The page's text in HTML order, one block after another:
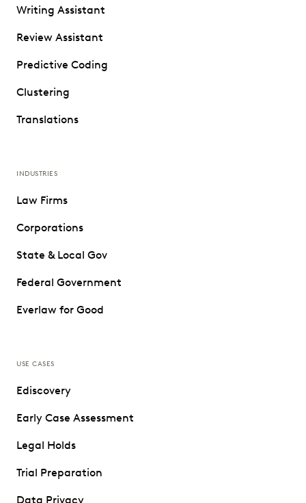
Writing Assistant
Review Assistant
Predictive Coding
Clustering
Translations
INDUSTRIES
Law Firms
Corporations
State & Local Gov
Federal Government
Everlaw for Good
USE CASES
Ediscovery
Early Case Assessment
Legal Holds
Trial Preparation
Data Privacy